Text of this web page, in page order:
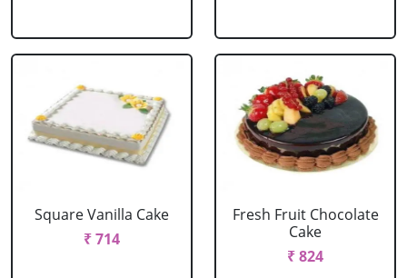
Square Vanilla Cake
₹ 714
Fresh Fruit Chocolate
Cake
₹ 824